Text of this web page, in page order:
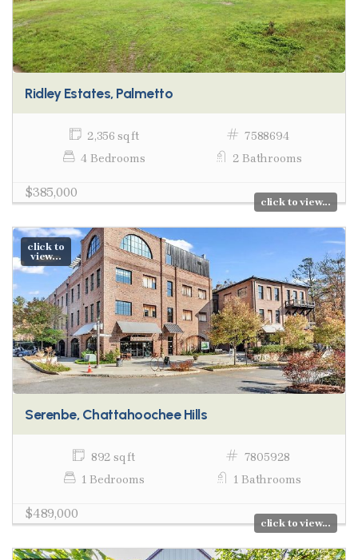
Ridley Estates, Palmetto
2,356 sq ft
7588694
4 Bedrooms
2 Bathrooms
$385,000
click to view...
click to
view...
Serenbe, Chattahoochee Hills
892 sq ft
7805928
1 Bedrooms
1 Bathrooms
$489,000
click to view...